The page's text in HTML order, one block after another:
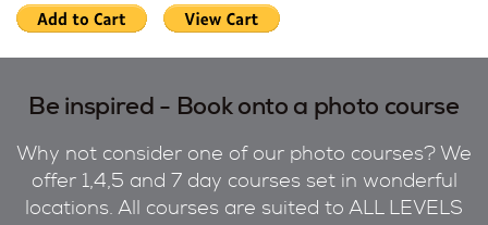
Be inspired - Book onto a photo course
Why not consider one of our photo courses? We
offer 1,4,5 and 7 day courses set in wonderful
locations. All courses are suited to ALL LEVELS